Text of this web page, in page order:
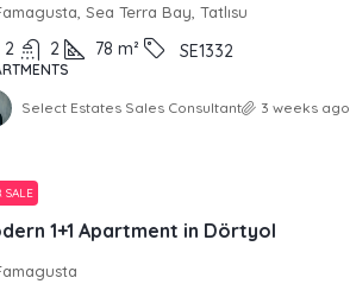
Sea Terra Bay, Tatlısu
2 2 78 m² SE1332
Select Estates Sales Consultant 3 weeks ago
SALE
1+1 Apartment in Dörtyol